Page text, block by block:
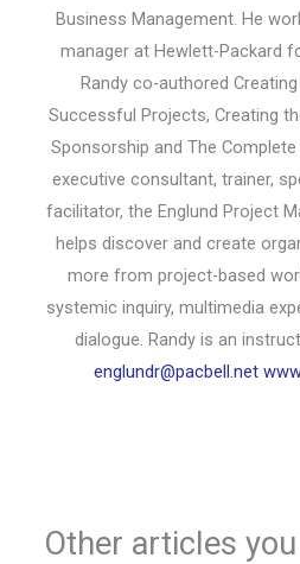
Business Management. He
manager at Hewlett-Packard
Randy co-authored
Successful Projects, Creating
Sponsorship and The
executive consultant, trainer,
facilitator, the Englund Project
helps discover and create
more from project-based
systemic inquiry, multimedia
dialogue. Randy is an
englundr@pacbell.net
Other articles